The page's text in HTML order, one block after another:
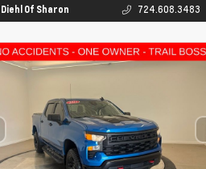
Diehl Of Sharon 724.608.3483